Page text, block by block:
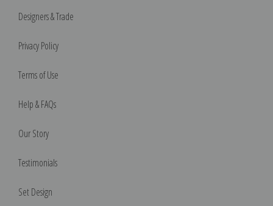
Designers & Trade
Privacy Policy
Terms of Use
Help & FAQs
Our Story
Testimonials
Set Design